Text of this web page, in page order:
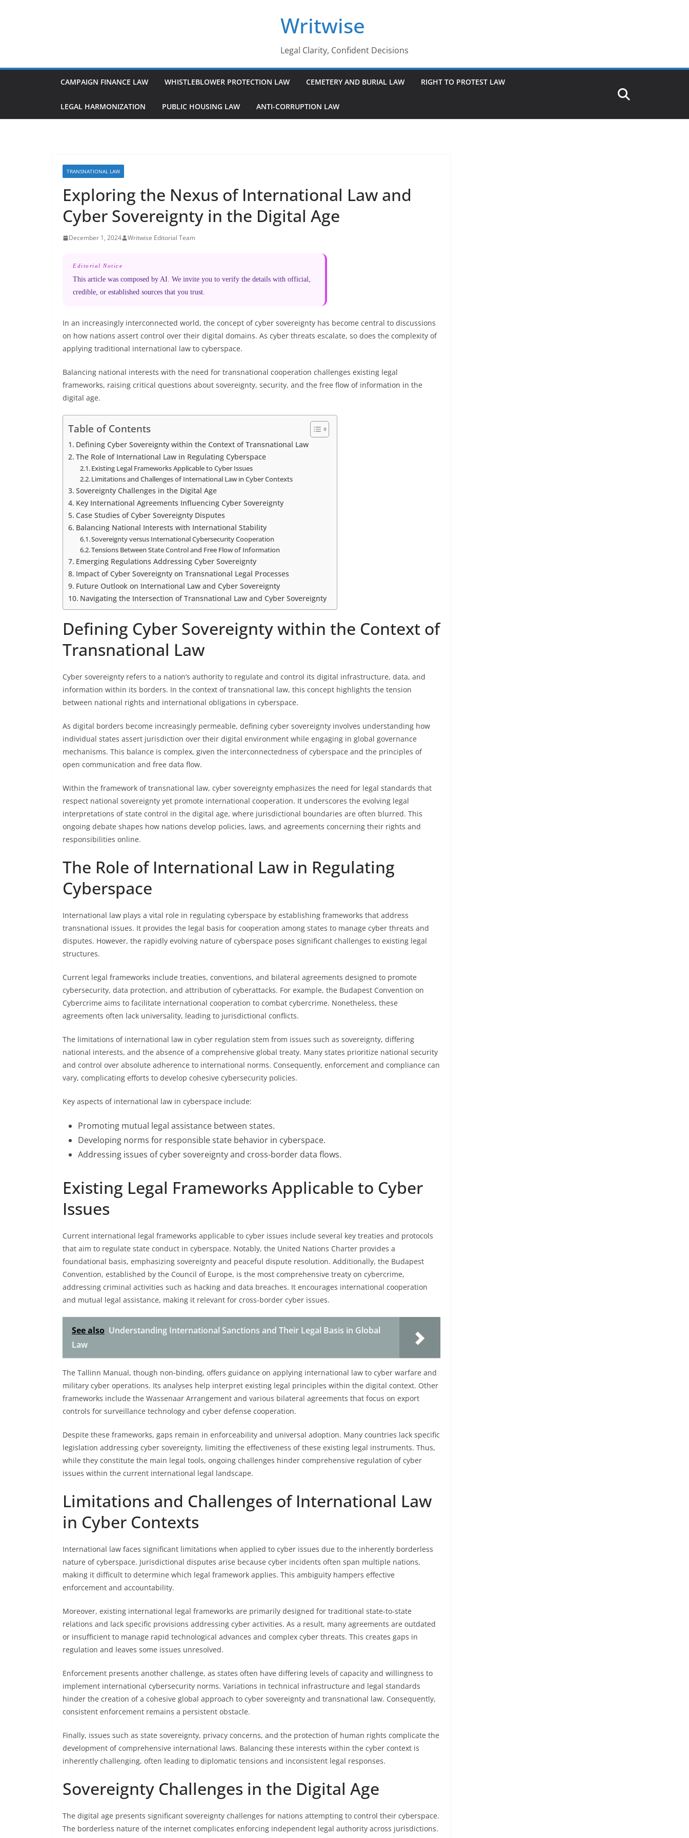
Writwise
Legal Clarity, Confident Decisions
CAMPAIGN FINANCE LAW WHISTLEBLOWER PROTECTION LAW CEMETERY AND BURIAL LAW RIGHT TO PROTEST LAW
LEGAL HARMONIZATION PUBLIC HOUSING LAW ANTI-CORRUPTION LAW
TRANSNATIONAL LAW
Exploring the Nexus of International Law and
Cyber Sovereignty in the Digital Age
December 1, 2024 Writwise Editorial Team
Editorial Notice
This article was composed by AI. We invite you to verify the details with official,
credible, or established sources that you trust.
In an increasingly interconnected world, the concept of cyber sovereignty has become central to discussions
on how nations assert control over their digital domains. As cyber threats escalate, so does the complexity of
applying traditional international law to cyberspace.
Balancing national interests with the need for transnational cooperation challenges existing legal
frameworks, raising critical questions about sovereignty, security, and the free flow of information in the
digital age.
Table of Contents
Defining Cyber Sovereignty within the Context of Transnational Law
The Role of International Law in Regulating Cyberspace
Existing Legal Frameworks Applicable to Cyber Issues
Limitations and Challenges of International Law in Cyber Contexts
Sovereignty Challenges in the Digital Age
Key International Agreements Influencing Cyber Sovereignty
Case Studies of Cyber Sovereignty Disputes
Balancing National Interests with International Stability
Sovereignty versus International Cybersecurity Cooperation
Tensions Between State Control and Free Flow of Information
Emerging Regulations Addressing Cyber Sovereignty
Impact of Cyber Sovereignty on Transnational Legal Processes
Future Outlook on International Law and Cyber Sovereignty
Navigating the Intersection of Transnational Law and Cyber Sovereignty
Defining Cyber Sovereignty within the Context of
Transnational Law
Cyber sovereignty refers to a nation’s authority to regulate and control its digital infrastructure, data, and
information within its borders. In the context of transnational law, this concept highlights the tension
between national rights and international obligations in cyberspace.
As digital borders become increasingly permeable, defining cyber sovereignty involves understanding how
individual states assert jurisdiction over their digital environment while engaging in global governance
mechanisms. This balance is complex, given the interconnectedness of cyberspace and the principles of
open communication and free data flow.
Within the framework of transnational law, cyber sovereignty emphasizes the need for legal standards that
respect national sovereignty yet promote international cooperation. It underscores the evolving legal
interpretations of state control in the digital age, where jurisdictional boundaries are often blurred. This
ongoing debate shapes how nations develop policies, laws, and agreements concerning their rights and
responsibilities online.
The Role of International Law in Regulating
Cyberspace
International law plays a vital role in regulating cyberspace by establishing frameworks that address
transnational issues. It provides the legal basis for cooperation among states to manage cyber threats and
disputes. However, the rapidly evolving nature of cyberspace poses significant challenges to existing legal
structures.
Current legal frameworks include treaties, conventions, and bilateral agreements designed to promote
cybersecurity, data protection, and attribution of cyberattacks. For example, the Budapest Convention on
Cybercrime aims to facilitate international cooperation to combat cybercrime. Nonetheless, these
agreements often lack universality, leading to jurisdictional conflicts.
The limitations of international law in cyber regulation stem from issues such as sovereignty, differing
national interests, and the absence of a comprehensive global treaty. Many states prioritize national security
and control over absolute adherence to international norms. Consequently, enforcement and compliance can
vary, complicating efforts to develop cohesive cybersecurity policies.
Key aspects of international law in cyberspace include:
Promoting mutual legal assistance between states.
Developing norms for responsible state behavior in cyberspace.
Addressing issues of cyber sovereignty and cross-border data flows.
Existing Legal Frameworks Applicable to Cyber
Issues
Current international legal frameworks applicable to cyber issues include several key treaties and protocols
that aim to regulate state conduct in cyberspace. Notably, the United Nations Charter provides a
foundational basis, emphasizing sovereignty and peaceful dispute resolution. Additionally, the Budapest
Convention, established by the Council of Europe, is the most comprehensive treaty on cybercrime,
addressing criminal activities such as hacking and data breaches. It encourages international cooperation
and mutual legal assistance, making it relevant for cross-border cyber issues.
See also Understanding International Sanctions and Their Legal Basis in Global
Law
The Tallinn Manual, though non-binding, offers guidance on applying international law to cyber warfare and
military cyber operations. Its analyses help interpret existing legal principles within the digital context. Other
frameworks include the Wassenaar Arrangement and various bilateral agreements that focus on export
controls for surveillance technology and cyber defense cooperation.
Despite these frameworks, gaps remain in enforceability and universal adoption. Many countries lack specific
legislation addressing cyber sovereignty, limiting the effectiveness of these existing legal instruments. Thus,
while they constitute the main legal tools, ongoing challenges hinder comprehensive regulation of cyber
issues within the current international legal landscape.
Limitations and Challenges of International Law
in Cyber Contexts
International law faces significant limitations when applied to cyber issues due to the inherently borderless
nature of cyberspace. Jurisdictional disputes arise because cyber incidents often span multiple nations,
making it difficult to determine which legal framework applies. This ambiguity hampers effective
enforcement and accountability.
Moreover, existing international legal frameworks are primarily designed for traditional state-to-state
relations and lack specific provisions addressing cyber activities. As a result, many agreements are outdated
or insufficient to manage rapid technological advances and complex cyber threats. This creates gaps in
regulation and leaves some issues unresolved.
Enforcement presents another challenge, as states often have differing levels of capacity and willingness to
implement international cybersecurity norms. Variations in technical infrastructure and legal standards
hinder the creation of a cohesive global approach to cyber sovereignty and transnational law. Consequently,
consistent enforcement remains a persistent obstacle.
Finally, issues such as state sovereignty, privacy concerns, and the protection of human rights complicate the
development of comprehensive international laws. Balancing these interests within the cyber context is
inherently challenging, often leading to diplomatic tensions and inconsistent legal responses.
Sovereignty Challenges in the Digital Age
The digital age presents significant sovereignty challenges for nations attempting to control their cyberspace.
The borderless nature of the internet complicates enforcing independent legal authority across jurisdictions.